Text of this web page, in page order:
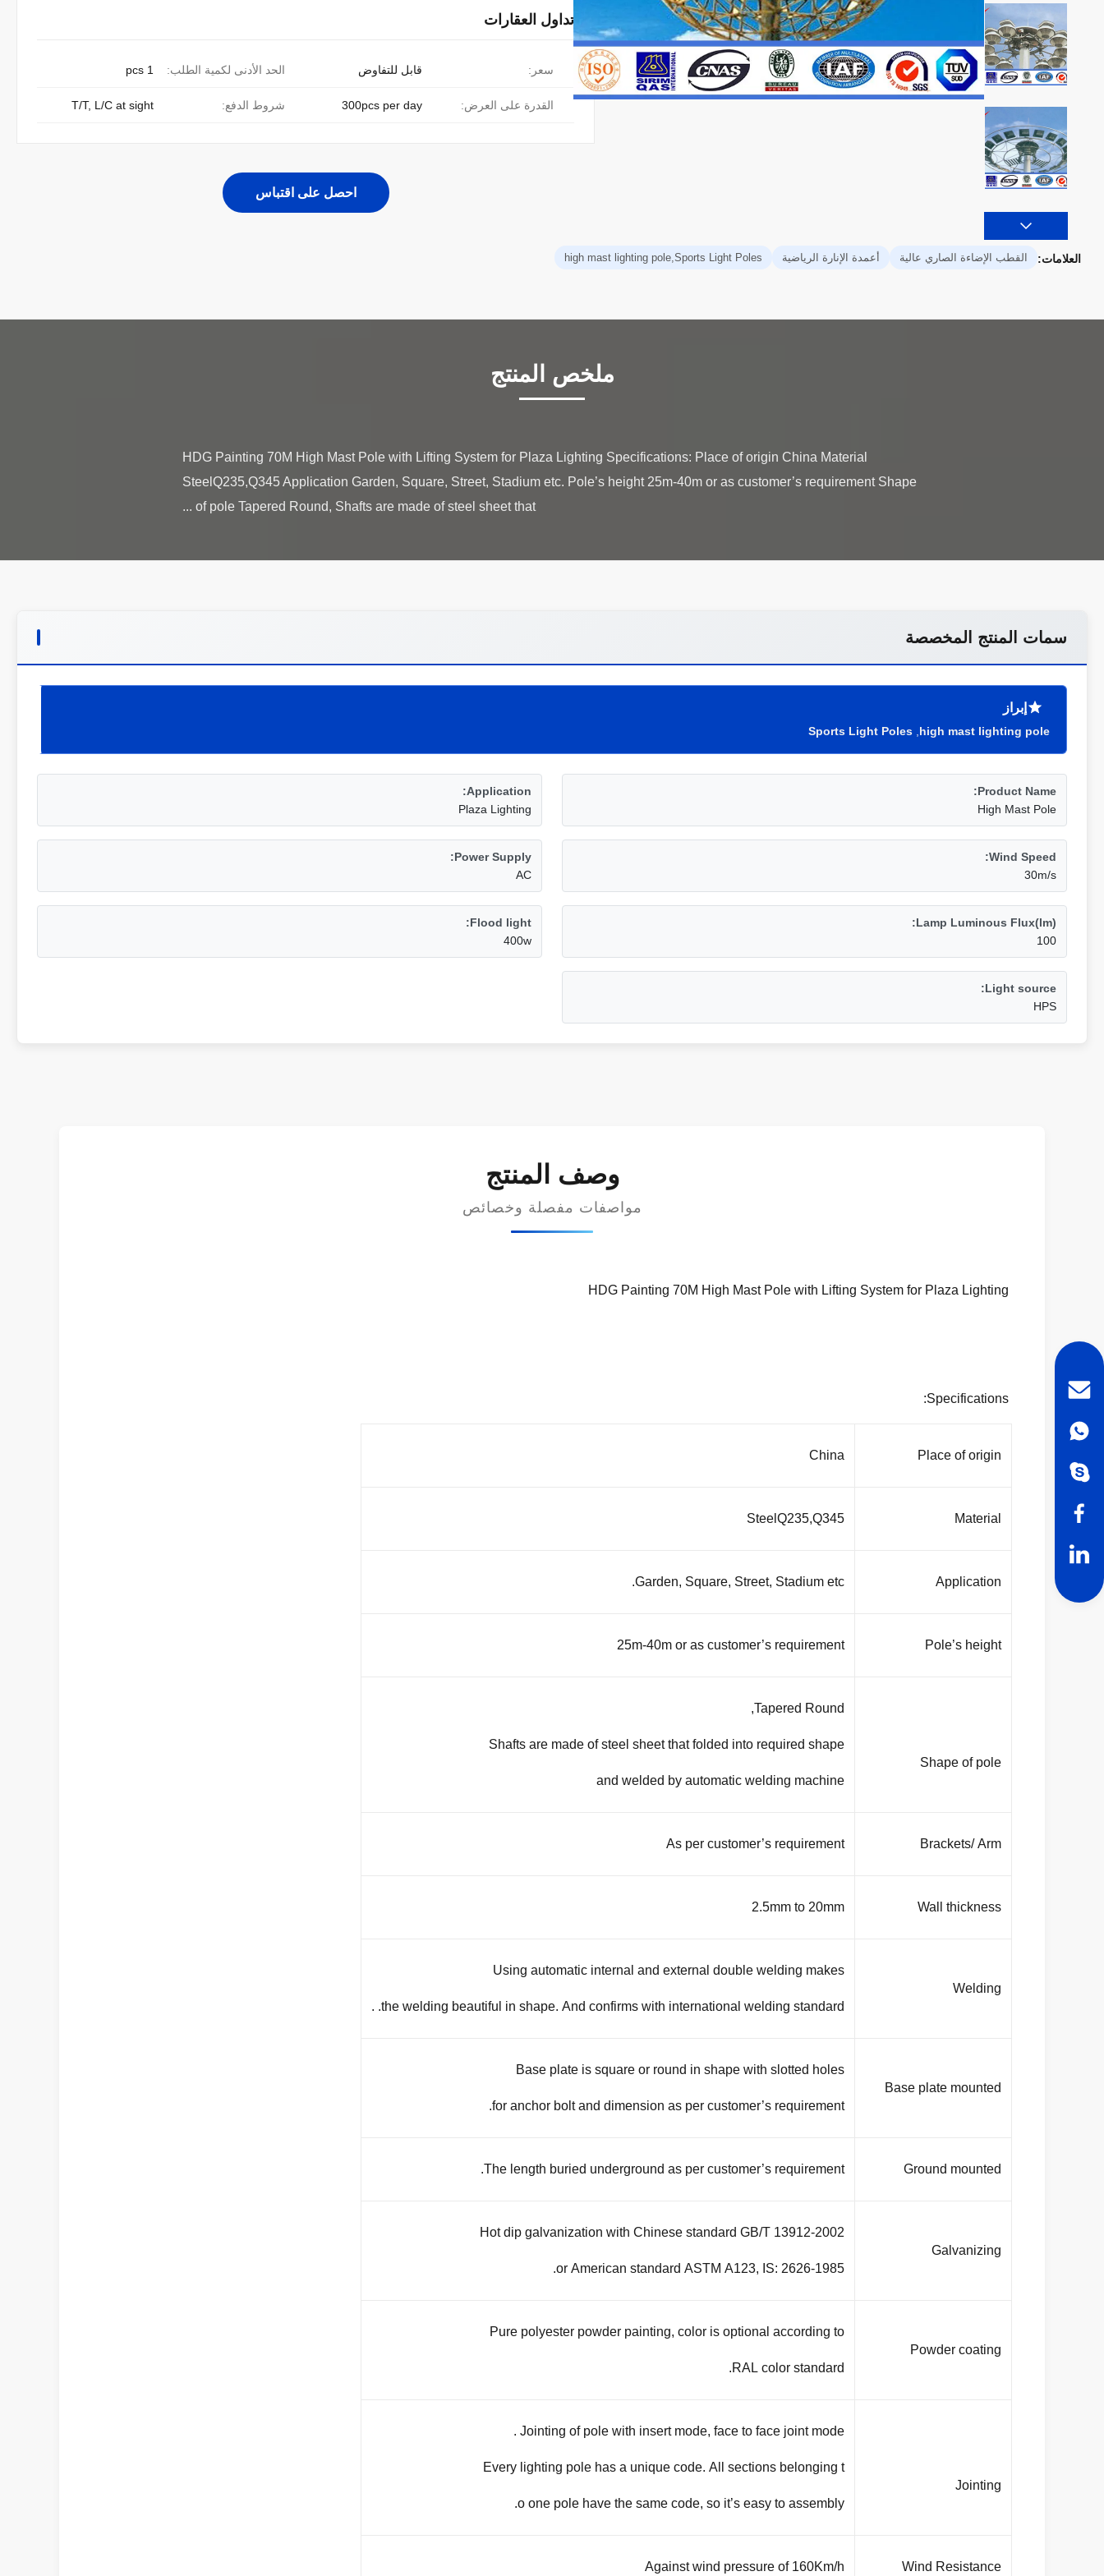
تداول العقارات
الحد الأدنى لكمية الطلب: 1 pcs سعر: قابل للتفاوض
شروط الدفع: T/T, L/C at sight القدرة على العرض: 300pcs per day
احصل على اقتباس
العلامات: القطب الإضاءة الصاري عالية أعمدة الإنارة الرياضية high mast lighting pole,Sports Light Poles
ملخص المنتج
HDG Painting 70M High Mast Pole with Lifting System for Plaza Lighting Specifications: Place of origin China Material
SteelQ235,Q345 Application Garden, Square, Street, Stadium etc. Pole’s height 25m-40m or as customer’s requirement Shape
of pole Tapered Round, Shafts are made of steel sheet that ...
سمات المنتج المخصصة
إبراز
high mast lighting pole
Sports Light Poles
Product Name:
High Mast Pole
Application:
Plaza Lighting
Wind Speed:
30m/s
Power Supply:
AC
Lamp Luminous Flux(lm):
100
Flood light:
400w
Light source:
HPS
وصف المنتج
مواصفات مفصلة وخصائص
Place of origin
China
Material
SteelQ235,Q345
Application
Garden, Square, Street, Stadium etc.
Pole’s height
25m-40m or as customer’s requirement
Shape of pole
Tapered Round,
Shafts are made of steel sheet that folded into required shape
and welded by automatic welding machine
Brackets/ Arm
As per customer’s requirement
Wall thickness
2.5mm to 20mm
Welding
Using automatic internal and external double welding makes
the welding beautiful in shape. And confirms with international welding standard. .
Base plate mounted
Base plate is square or round in shape with slotted holes
for anchor bolt and dimension as per customer’s requirement.
Ground mounted
The length buried underground as per customer’s requirement.
Galvanizing
Hot dip galvanization with Chinese standard GB/T 13912-2002
or American standard ASTM A123, IS: 2626-1985.
Powder coating
Pure polyester powder painting, color is optional according to
RAL color standard.
Jointing
Jointing of pole with insert mode, face to face joint mode .
Every lighting pole has a unique code. All sections belonging t
o one pole have the same code, so it’s easy to assembly.
Wind Resistance
Against wind pressure of 160Km/h